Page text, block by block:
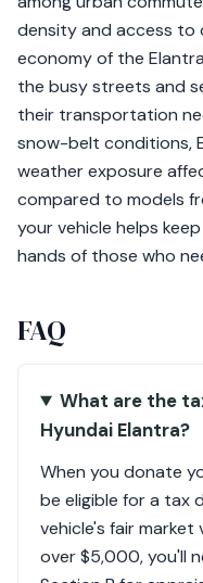
density and access to
economy of the
the busy streets and
their transportation
snow-belt conditions,
weather exposure
compared to models
your vehicle helps
hands of those who
FAQ
What are the
Hyundai Elantra?
When you donate
be eligible for a tax
vehicle's fair market
over $5,000, you'll